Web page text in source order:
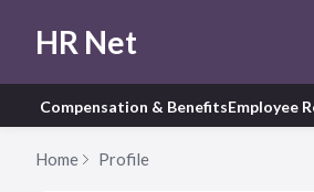
HR Net
Compensation & BenefitsEmployee
Home Profile